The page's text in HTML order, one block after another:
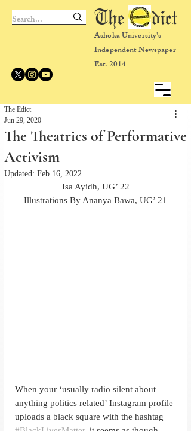
Ashoka University's
Independent Newspaper
Est. 2014
The dict
The Theatrics of Performative
Activism
The Edict
Jun 29, 2020
Updated: Feb 16, 2022
Isa Ayidh, UG’ 22
Illustrations By Ananya Bawa, UG’ 21
When your ‘usually radio silent about
anything politics related’ Instagram profile
uploads a black square with the hashtag